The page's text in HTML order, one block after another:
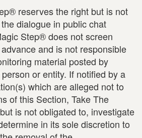
reserves the right but is not
dialogue in public chat
Step® does not screen
and is not responsible
material posted by
or entity. If notified by a
which are alleged not to
of this Section, Take The
is not obligated to, investigate
in its sole discretion to